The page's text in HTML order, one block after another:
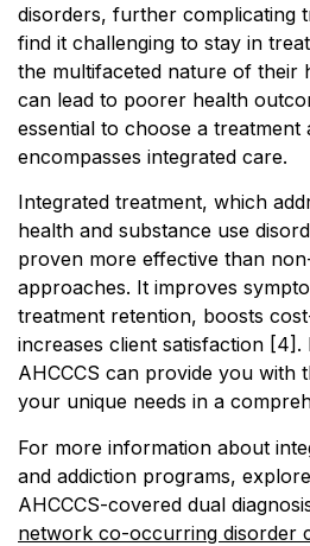
disorders, further complicating
find it challenging to stay in
the multifaceted nature of their
can lead to poorer health
essential to choose a
encompasses integrated care.
Integrated treatment, which
health and substance use
proven more effective than
approaches. It improves
treatment retention, boosts
increases client satisfaction
AHCCCS can provide you with
your unique needs in a
For more information about
and addiction programs,
AHCCCS-covered dual
network co-occurring disorder